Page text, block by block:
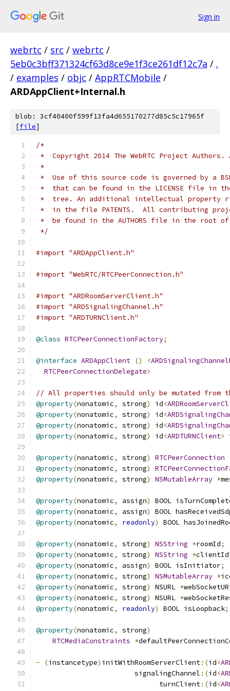
Sign in
webrtc / src / webrtc /
5eb0c3bff371324cf63d8ce9e1f3ce261df12c7a / .
/ examples / objc / AppRTCMobile /
ARDAppClient+Internal.h
blob: 3cf40400f599f13fa4d655170277d85c5c17965f
[file]
/*
*  Copyright 2014 The WebRTC Project
*
*  Use of this source code is governed by a
*  that can be found in the LICENSE file in
*  tree. An additional intellectual property
*  in the file PATENTS.  All contributing
*  be found in the AUTHORS file in the root
*/
#import "ARDAppClient.h"
#import "WebRTC/RTCPeerConnection.h"
#import "ARDRoomServerClient.h"
#import "ARDSignalingChannel.h"
#import "ARDTURNClient.h"
@class RTCPeerConnectionFactory;
@interface ARDAppClient () <
RTCPeerConnectionDelegate>
// All properties should only be mutated from
@property(nonatomic, strong) id<
@property(nonatomic, strong) id<
@property(nonatomic, strong) id<
@property(nonatomic, strong) id<ARDTURNClient>
@property(nonatomic, strong) RTCPeerConnection
@property(nonatomic, strong)
@property(nonatomic, strong) NSMutableArray *
@property(nonatomic, assign)
BOOL
@property(nonatomic, assign)
BOOL
@property(nonatomic, readonly) BOOL
@property(nonatomic, strong) NSString *roomId;
@property(nonatomic, strong) NSString *clientId
@property(nonatomic, assign) BOOL isInitiator;
@property(nonatomic, strong) NSMutableArray *
@property(nonatomic, strong) NSURL *
@property(nonatomic, strong) NSURL *
@property(nonatomic, readonly) BOOL isLoopback;
@property(nonatomic, strong)
RTCMediaConstraints *
- (instancetype) initWithRoomServerClient:(id<
                        signalingChannel
:(id<
                              turnClient
:(id<